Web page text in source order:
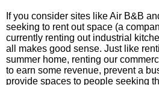
If you consider sites like Air B&B
seeking to rent out space (a
currently renting out industrial
all makes good sense. Just like
summer home, renting our
to earn some revenue, prevent a
provide spaces to people seeking